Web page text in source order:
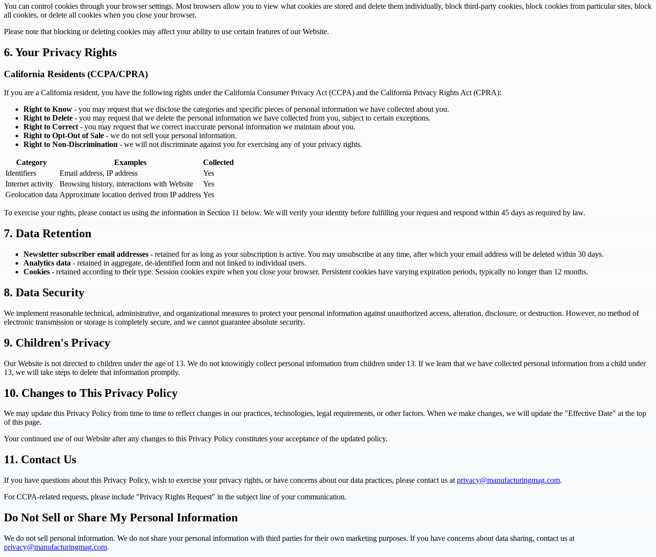
You can control cookies through your browser settings. Most browsers allow you to view what cookies are stored and delete them individually, block third-party cookies, block cookies from particular sites, block
all cookies, or delete all cookies when you close your browser.
Please note that blocking or deleting cookies may affect your ability to use certain features of our Website.
6. Your Privacy Rights
California Residents (CCPA/CPRA)
If you are a California resident, you have the following rights under the California Consumer Privacy Act (CCPA) and the California Privacy Rights Act (CPRA):
Right to Know - you may request that we disclose the categories and specific pieces of personal information we have collected about you.
Right to Delete - you may request that we delete the personal information we have collected from you, subject to certain exceptions.
Right to Correct - you may request that we correct inaccurate personal information we maintain about you.
Right to Opt-Out of Sale - we do not sell your personal information.
Right to Non-Discrimination - we will not discriminate against you for exercising any of your privacy rights.
Category Examples
Collected
Identifiers
Email address, IP address
Yes
Internet activity
Browsing history, interactions with Website
Yes
Geolocation data Approximate location derived from IP address Yes
To exercise your rights, please contact us using the information in Section 11 below. We will verify your identity before fulfilling your request and respond within 45 days as required by law.
7. Data Retention
Newsletter subscriber email addresses - retained for as long as your subscription is active. You may unsubscribe at any time, after which your email address will be deleted within 30 days.
Analytics data - retained in aggregate, de-identified form and not linked to individual users.
Cookies - retained according to their type. Session cookies expire when you close your browser. Persistent cookies have varying expiration periods, typically no longer than 12 months.
8. Data Security
We implement reasonable technical, administrative, and organizational measures to protect your personal information against unauthorized access, alteration, disclosure, or destruction. However, no method of
electronic transmission or storage is completely secure, and we cannot guarantee absolute security.
9. Children's Privacy
Our Website is not directed to children under the age of 13. We do not knowingly collect personal information from children under 13. If we learn that we have collected personal information from a child under
13, we will take steps to delete that information promptly.
10. Changes to This Privacy Policy
We may update this Privacy Policy from time to time to reflect changes in our practices, technologies, legal requirements, or other factors. When we make changes, we will update the "Effective Date" at the top
of this page.
Your continued use of our Website after any changes to this Privacy Policy constitutes your acceptance of the updated policy.
11. Contact Us
If you have questions about this Privacy Policy, wish to exercise your privacy rights, or have concerns about our data practices, please contact us at privacy@manufacturingmag.com.
For CCPA-related requests, please include "Privacy Rights Request" in the subject line of your communication.
Do Not Sell or Share My Personal Information
We do not sell personal information. We do not share your personal information with third parties for their own marketing purposes. If you have concerns about data sharing, contact us at
privacy@manufacturingmag.com.